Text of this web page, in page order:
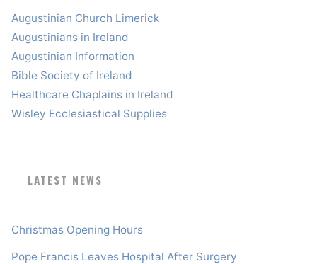
Augustinian Church Limerick
Augustinians in Ireland
Augustinian Information
Bible Society of Ireland
Healthcare Chaplains in Ireland
Wisley Ecclesiastical Supplies
LATEST NEWS
Christmas Opening Hours
Pope Francis Leaves Hospital After Surgery